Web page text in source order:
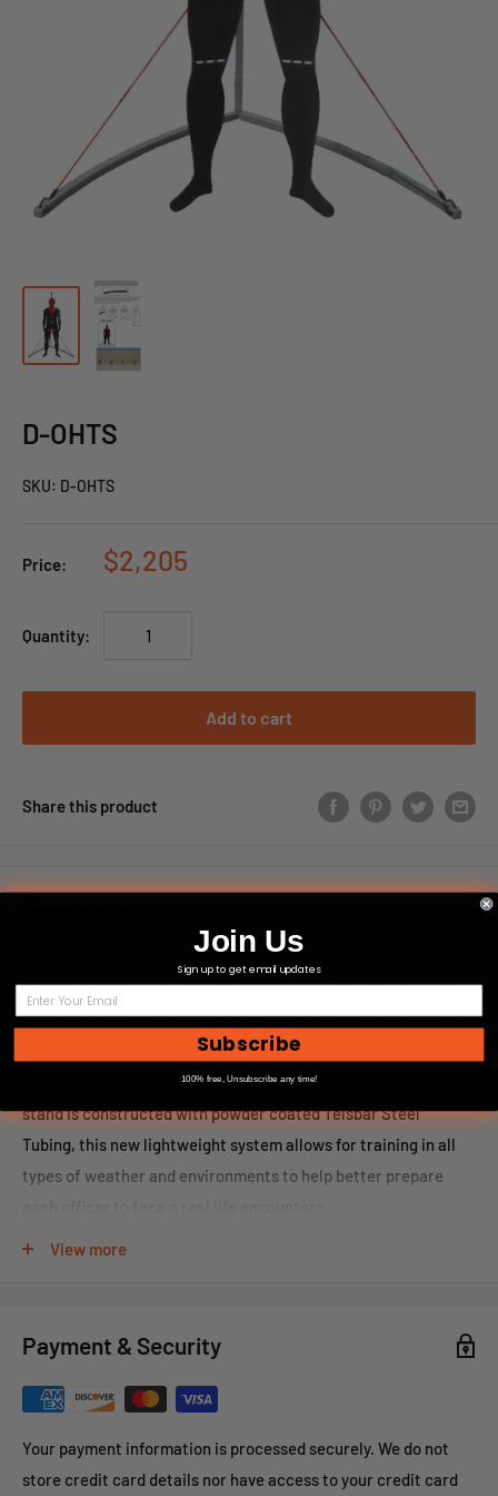
D-OHTS
SKU: D-OHTS
Price: $2,205
Quantity:
Add to cart
Share this product
The NEW One-Hand Target System(D-OHTS
portable and versatile training target system that sets up in
minutes without the use of nuts, bolts or tools of any kind. You
can take it from the gym to the parking lot or the field, quickly
giving you more variety for drills in realistic situations. The
stand is constructed with powder coated Telsbar Steel
Tubing, this new lightweight system allows for training in all
types of weather and environments to help better prepare
Please call 866-498-8228 for shipping rates on this item.
View more
Payment & Security
Your payment information is processed securely. We do not
store credit card details nor have access to your credit card
Join Us
Sign up to get email updates
Subscribe
100% free, Unsubscribe any time!